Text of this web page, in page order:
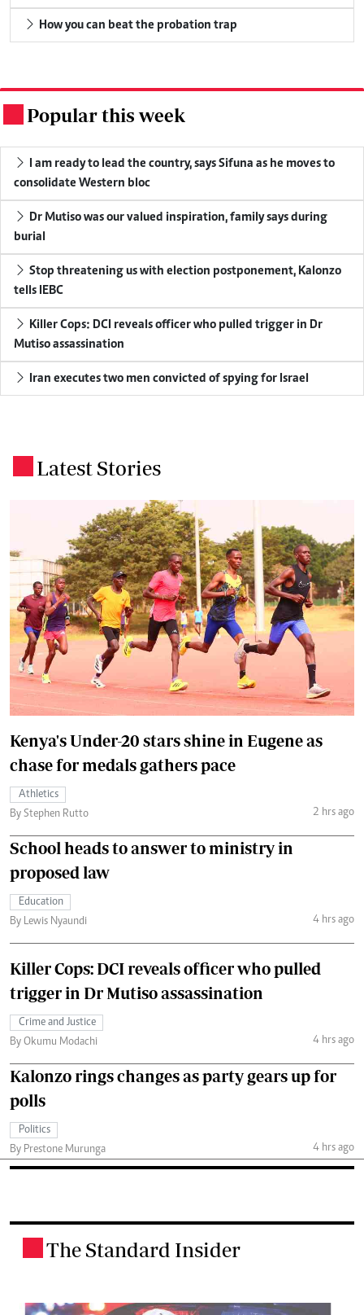
How you can beat the probation trap
Popular this week
I am ready to lead the country, says Sifuna as he moves to
consolidate Western bloc
Dr Mutiso was our valued inspiration, family says during
burial
Stop threatening us with election postponement, Kalonzo
tells IEBC
Killer Cops: DCI reveals officer who pulled trigger in Dr
Mutiso assassination
Iran executes two men convicted of spying for Israel
Latest Stories
Kenya's Under-20 stars shine in Eugene as
chase for medals gathers pace
Athletics
By Stephen Rutto
2 hrs ago
School heads to answer to ministry in
proposed law
Education
By Lewis Nyaundi
4 hrs ago
Killer Cops: DCI reveals officer who pulled
trigger in Dr Mutiso assassination
Crime and Justice
By Okumu Modachi
4 hrs ago
Kalonzo rings changes as party gears up for
polls
Politics
By Prestone Murunga
4 hrs ago
The Standard Insider